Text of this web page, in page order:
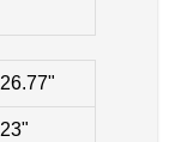
26.77"
23"